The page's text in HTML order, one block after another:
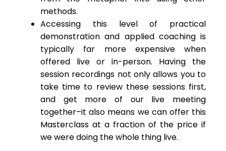
methods.
Accessing this level of practical
demonstration and applied coaching is
typically far more expensive when
offered live or in-person. Having the
session recordings not only allows you to
take time to review these sessions first,
and get more of our live meeting
together–it also means we can offer this
Masterclass at a fraction of the price if
we were doing the whole thing live.